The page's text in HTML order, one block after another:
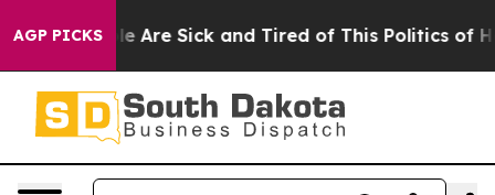
AGP PICKS
“People Are Sick and Tired of This Politics of